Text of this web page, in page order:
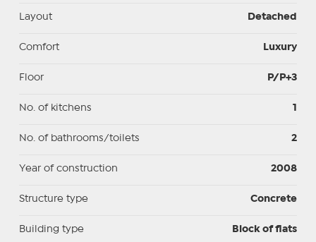
Layout Detached
Comfort Luxury
Floor P/P+3
No. of kitchens 1
No. of bathrooms/toilets 2
Year of construction 2008
Structure type Concrete
Building type Block of flats